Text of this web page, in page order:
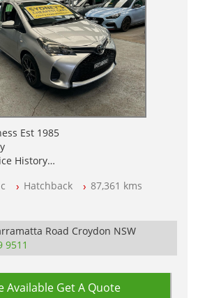
Est 1985
History
Workshopped
Hatchback 87,361 kms
Road Croydon NSW
9511
Available Get A Quote